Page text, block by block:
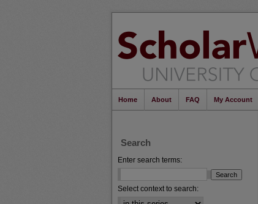
Home About FAQ My Account
Search
Enter search terms:
Select context to search: